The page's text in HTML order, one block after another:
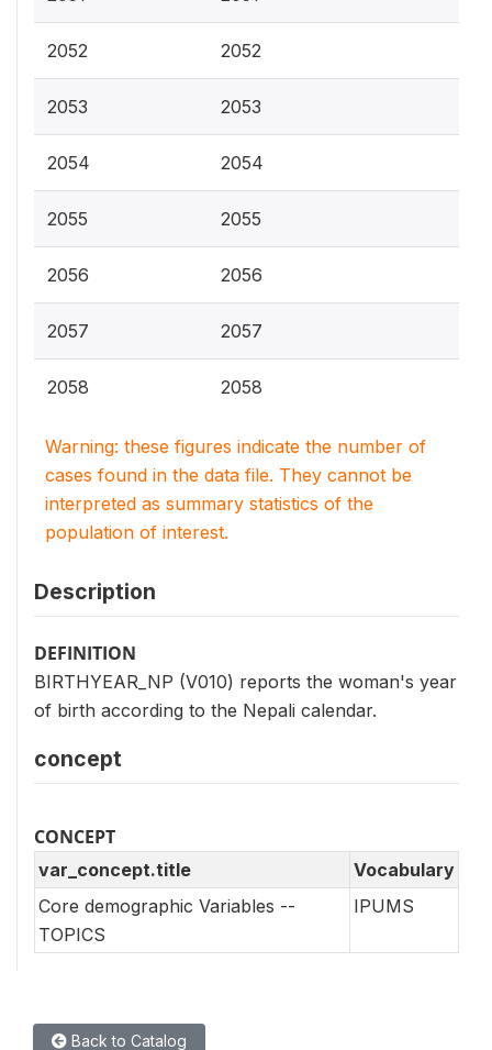
2052 2052
2053 2053
2054 2054
2055 2055
2056 2056
2057 2057
2058 2058
Warning: these figures indicate the number of
cases found in the data file. They cannot be
interpreted as summary statistics of the
population of interest.
Description
DEFINITION
BIRTHYEAR_NP (V010) reports the woman's year
of birth according to the Nepali calendar.
concept
CONCEPT
var_concept.title
Vocabulary
Core demographic Variables --
TOPICS
IPUMS
Back to Catalog